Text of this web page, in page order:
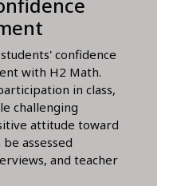
confidence
with H2 Math.
in class,
challenging
attitude toward
assessed
and teacher